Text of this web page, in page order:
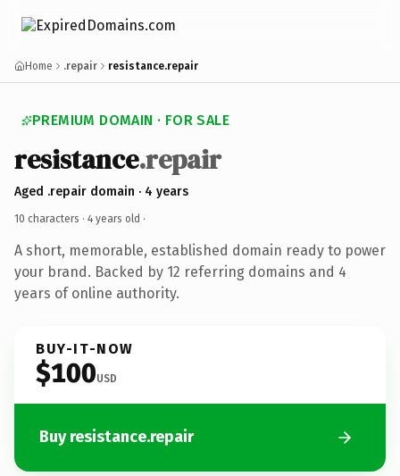
Home .repair resistance.repair
PREMIUM DOMAIN · FOR SALE
resistance.repair
Aged .repair domain · 4 years
10 characters · 4 years old ·
A short, memorable, established domain ready to power
your brand. Backed by 12 referring domains and 4
years of online authority.
BUY-IT-NOW
$100USD
Buy resistance.repair